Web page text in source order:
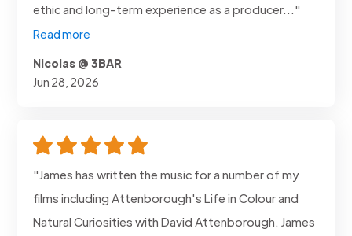
ethic and long-term experience as a producer..."
Read more
Nicolas @ 3BAR
Jun 28, 2026
"James has written the music for a number of my
films including Attenborough's Life in Colour and
Natural Curiosities with David Attenborough. James